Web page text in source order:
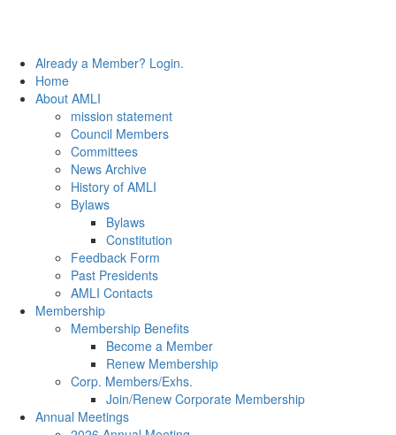
Close
Menu
Already a Member? Login.
Home
About AMLI
mission statement
Council Members
Committees
News Archive
History of AMLI
Bylaws
Bylaws
Constitution
Feedback Form
Past Presidents
AMLI Contacts
Membership
Membership Benefits
Become a Member
Renew Membership
Corp. Members/Exhs.
Join/Renew Corporate Membership
Annual Meetings